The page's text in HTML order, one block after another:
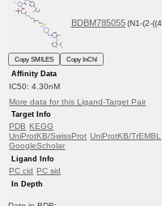
BDBM785055 (N1-(2-
Copy SMILES
Copy InChI
Affinity Data
IC50: 4.30nM
More data for this Ligand-Target Pair
Target Info
PDB KEGG
UniProtKB/SwissProt UniProtKB/TrEMBL
GoogleScholar
Ligand Info
PC cid PC sid
In Depth